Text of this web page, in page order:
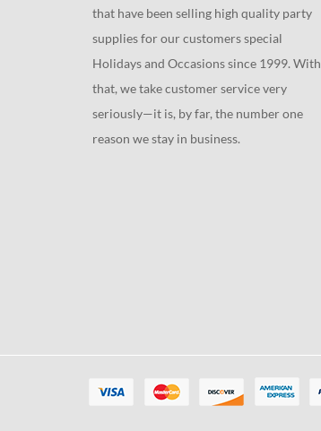
that have been selling high quality party
supplies for our customers special
Holidays and Occasions since 1999. With
that, we take customer service very
seriously—it is, by far, the number one
reason we stay in business.